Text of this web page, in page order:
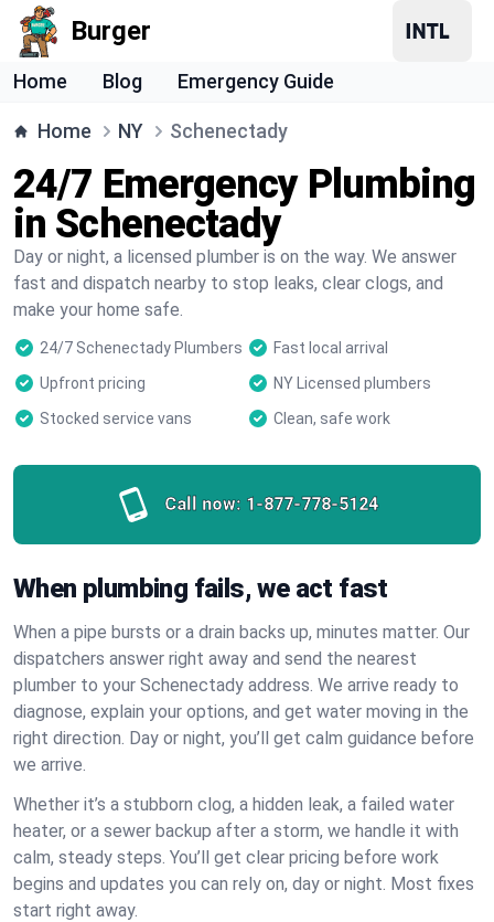
Burger
Home Blog Emergency Guide
Home NY Schenectady
24/7 Emergency Plumbing
in Schenectady
Day or night, a licensed plumber is on the way. We answer
fast and dispatch nearby to stop leaks, clear clogs, and
make your home safe.
24/7 Schenectady Plumbers
Fast local arrival
Upfront pricing
NY Licensed plumbers
Stocked service vans
Clean, safe work
Call now: 1-877-778-5124
When plumbing fails, we act fast
When a pipe bursts or a drain backs up, minutes matter. Our
dispatchers answer right away and send the nearest
plumber to your Schenectady address. We arrive ready to
diagnose, explain your options, and get water moving in the
right direction. Day or night, you’ll get calm guidance before
we arrive.
Whether it’s a stubborn clog, a hidden leak, a failed water
heater, or a sewer backup after a storm, we handle it with
calm, steady steps. You’ll get clear pricing before work
begins and updates you can rely on, day or night. Most fixes
start right away.